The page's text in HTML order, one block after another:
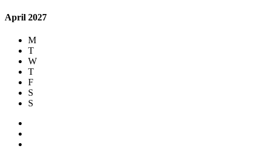
April 2027
M
T
W
T
F
S
S